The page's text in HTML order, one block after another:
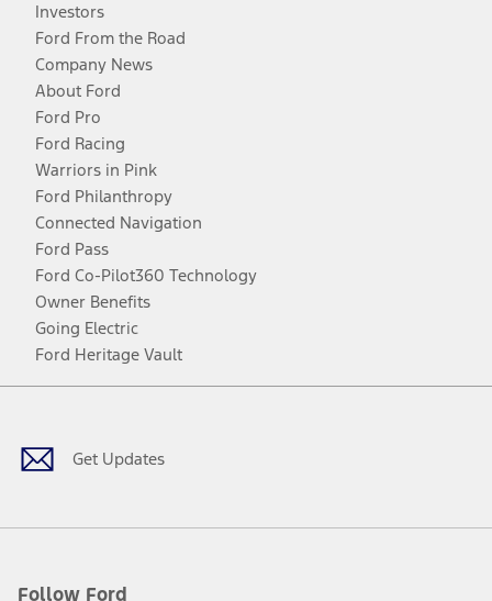
Investors
Ford From the Road
Company News
About Ford
Ford Pro
Ford Racing
Warriors in Pink
Ford Philanthropy
Connected Navigation
Ford Pass
Ford Co-Pilot360 Technology
Owner Benefits
Going Electric
Ford Heritage Vault
Get Updates
Follow Ford
Facebook
TwitterYoutubeInstagram
Threads
TikTok